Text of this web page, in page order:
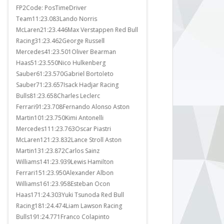
FP2Code: PosTimeDriver
Team11:23.083Lando Norris
McLaren21:23.446Max Verstappen Red Bull
Racing31:23.462George Russell
Mercedes41:23.501Oliver Bearman
Haas51:23.550Nico Hulkenberg
Sauber61:23.570Gabriel Bortoleto
Sauber71:23.657Isack Hadjar Racing
Bulls81:23.658Charles Leclerc
Ferrari91:23.708Fernando Alonso Aston
Martin101:23.750Kimi Antonelli
Mercedes111:23.763Oscar Piastri
McLaren121:23.832Lance Stroll Aston
Martin131:23.872Carlos Sainz
Williams141:23.939Lewis Hamilton
Ferrari151:23.950Alexander Albon
Williams161:23.958Esteban Ocon
Haas171:24.303Yuki Tsunoda Red Bull
Racing181:24.474Liam Lawson Racing
Bulls191:24.771Franco Colapinto
Norris to finish in third
World Drivers